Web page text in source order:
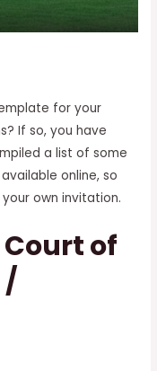
for your
If so, you have
a list of some
online, so
own invitation.
Court of
/